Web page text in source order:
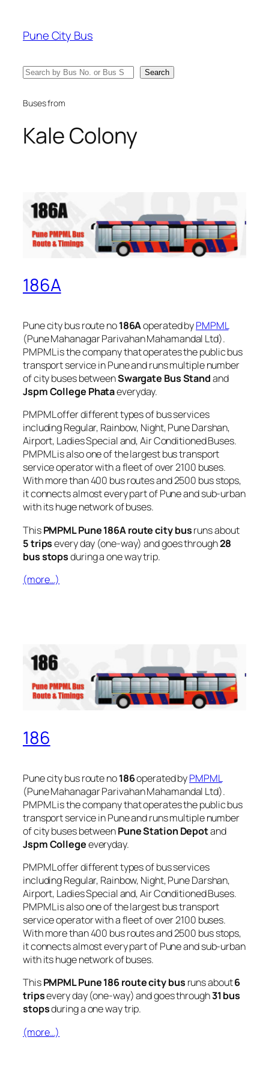
content
Pune City Bus
Search Search
Buses from
Kale Colony
186A
Pune city bus route no186Aoperated byPMPML
(Pune Mahanagar Parivahan Mahamandal Ltd).
PMPML is the company that operates the public bus
transport service in Pune and runs multiple number
of city buses betweenSwargate Bus Standand
Jspm College Phataeveryday.
PMPML offer different types of bus services
including Regular, Rainbow, Night, Pune Darshan,
Airport, Ladies Special and, Air Conditioned Buses.
PMPML is also one of the largest bus transport
service operator with a fleet of over 2100 buses.
With more than 400 bus routes and 2500 bus stops,
it connects almost every part of Pune and sub-urban
with its huge network of buses.
ThisPMPML Pune 186A route city busruns about
5 tripsevery day (one-way) and goes through28
bus stopsduring a one way trip.
(more…)
186
Pune city bus route no186operated byPMPML
(Pune Mahanagar Parivahan Mahamandal Ltd).
PMPML is the company that operates the public bus
transport service in Pune and runs multiple number
of city buses betweenPune Station Depotand
Jspm Collegeeveryday.
PMPML offer different types of bus services
including Regular, Rainbow, Night, Pune Darshan,
Airport, Ladies Special and, Air Conditioned Buses.
PMPML is also one of the largest bus transport
service operator with a fleet of over 2100 buses.
With more than 400 bus routes and 2500 bus stops,
it connects almost every part of Pune and sub-urban
with its huge network of buses.
ThisPMPML Pune 186 route city bus runs about6
tripsevery day (one-way) and goes through31 bus
stopsduring a one way trip.
(more…)